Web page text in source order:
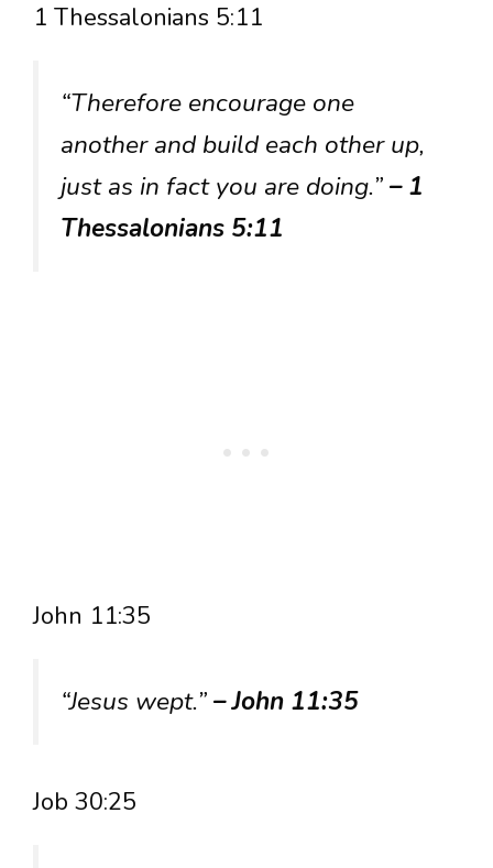
1 Thessalonians 5:11
“Therefore encourage one
another and build each other up,
just as in fact you are doing.”– 1
Thessalonians 5:11
John 11:35
“Jesus wept.”– John 11:35
Job 30:25